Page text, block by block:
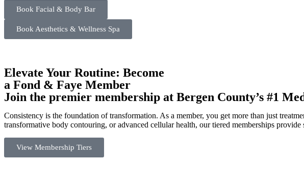
Book Facial & Body Bar
Book Aesthetics & Wellness Spa
Elevate Your Routine: Become
a Fond & Faye Member
Join the premier membership at Bergen County’s #1
Consistency is the foundation of transformation. As a member, you get more than just
transformative body contouring, or advanced cellular health, our tiered memberships provide
View Membership Tiers